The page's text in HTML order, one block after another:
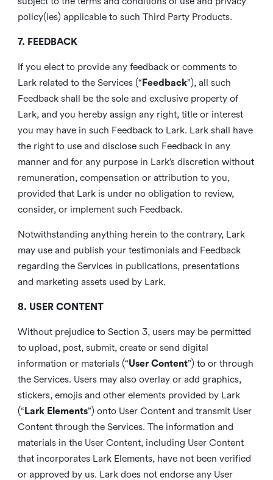
policy(ies) applicable to such Third Party Products.
7. FEEDBACK
If you elect to provide any feedback or comments to
Lark related to the Services (“ Feedback”), all such
Feedback shall be the sole and exclusive property of
Lark, and you hereby assign any right, title or interest
you may have in such Feedback to Lark. Lark shall have
the right to use and disclose such Feedback in any
manner and for any purpose in Lark’s discretion without
remuneration, compensation or attribution to you,
provided that Lark is under no obligation to review,
consider, or implement such Feedback.
Notwithstanding anything herein to the contrary, Lark
may use and publish your testimonials and Feedback
regarding the Services in publications, presentations
and marketing assets used by Lark.
8. USER CONTENT
Without prejudice to Section 3, users may be permitted
to upload, post, submit, create or send digital
information or materials (“User Content”) to or through
the Services. Users may also overlay or add graphics,
stickers, emojis and other elements provided by Lark
(“ Lark Elements”) onto User Content and transmit User
Content through the Services. The information and
materials in the User Content, including User Content
that incorporates Lark Elements, have not been verified
or approved by us. Lark does not endorse any User